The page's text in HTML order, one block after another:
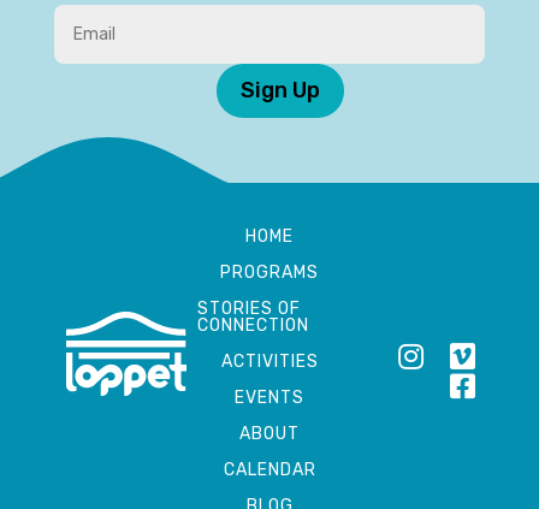
Sign Up
HOME
PROGRAMS
STORIES OF
CONNECTION
ACTIVITIES
EVENTS
ABOUT
CALENDAR